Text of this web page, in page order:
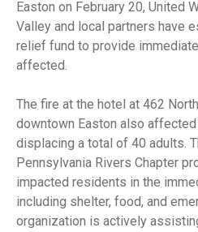
Easton on February 20, United
Valley and local partners have
relief fund to provide
affected.
The fire at the hotel at 462
downtown Easton also
displacing a total of 40 adults.
Pennsylvania Rivers Chapter
impacted residents in the
including shelter, food, and
organization is actively